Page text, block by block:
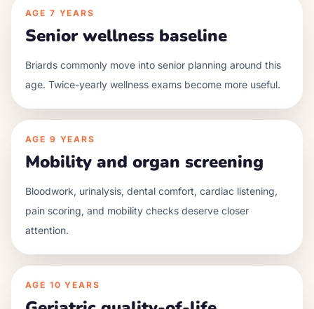
AGE 7 YEARS
Senior wellness baseline
Briards commonly move into senior planning around this
age. Twice-yearly wellness exams become more useful.
AGE 9 YEARS
Mobility and organ screening
Bloodwork, urinalysis, dental comfort, cardiac listening,
pain scoring, and mobility checks deserve closer
attention.
AGE 10 YEARS